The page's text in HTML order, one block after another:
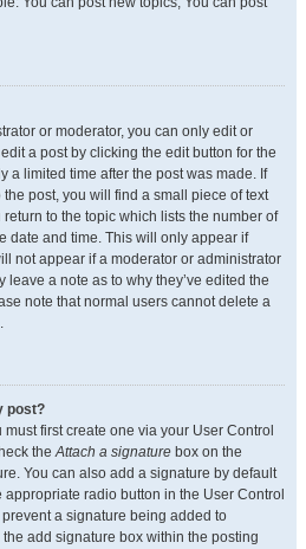
or moderator, you can only edit or
a post by clicking the edit button for the
a limited time after the post was made. If
post, you will find a small piece of text
to the topic which lists the number of
date and time. This will only appear if
not appear if a moderator or administrator
leave a note as to why they’ve edited the
note that normal users cannot delete a
post?
first create one via your User Control
theAttach a signature box on the
You can also add a signature by default
radio button in the User Control
a signature being added to
add signature box within the posting